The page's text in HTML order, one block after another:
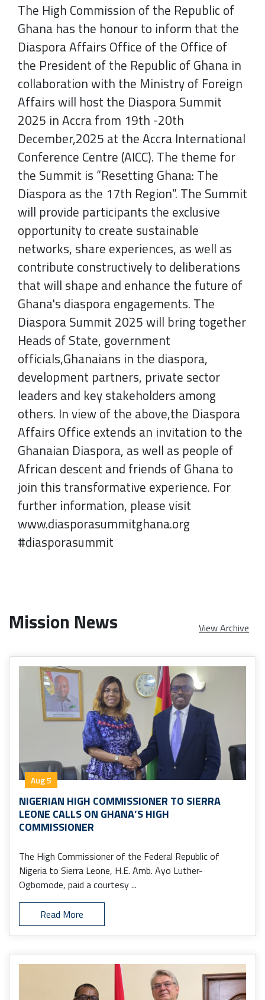
The High Commission of the Republic of
Ghana has the honour to inform that the
Diaspora Affairs Office of the Office of
the President of the Republic of Ghana in
collaboration with the Ministry of Foreign
Affairs will host the Diaspora Summit
2025 in Accra from 19th -20th
December,2025 at the Accra International
Conference Centre (AICC). The theme for
the Summit is “Resetting Ghana: The
Diaspora as the 17th Region”. The Summit
will provide participants the exclusive
opportunity to create sustainable
networks, share experiences, as well as
contribute constructively to deliberations
that will shape and enhance the future of
Ghana's diaspora engagements. The
Diaspora Summit 2025 will bring together
Heads of State, government
officials,Ghanaians in the diaspora,
development partners, private sector
leaders and key stakeholders among
others. In view of the above,the Diaspora
Affairs Office extends an invitation to the
Ghanaian Diaspora, as well as people of
African descent and friends of Ghana to
join this transformative experience. For
further information, please visit
www.diasporasummitghana.org
#diasporasummit
Mission News View Archive
Aug 5
NIGERIAN HIGH COMMISSIONER TO SIERRA
LEONE CALLS ON GHANA’S HIGH
COMMISSIONER
The High Commissioner of the Federal Republic of
Nigeria to Sierra Leone, H.E. Amb. Ayo Luther-
Ogbomode, paid a courtesy ...
Read More